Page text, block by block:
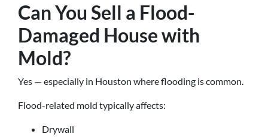
Can You Sell a Flood-
Damaged House with
Mold?
Yes — especially in Houston where flooding is common.
Flood-related mold typically affects:
Drywall